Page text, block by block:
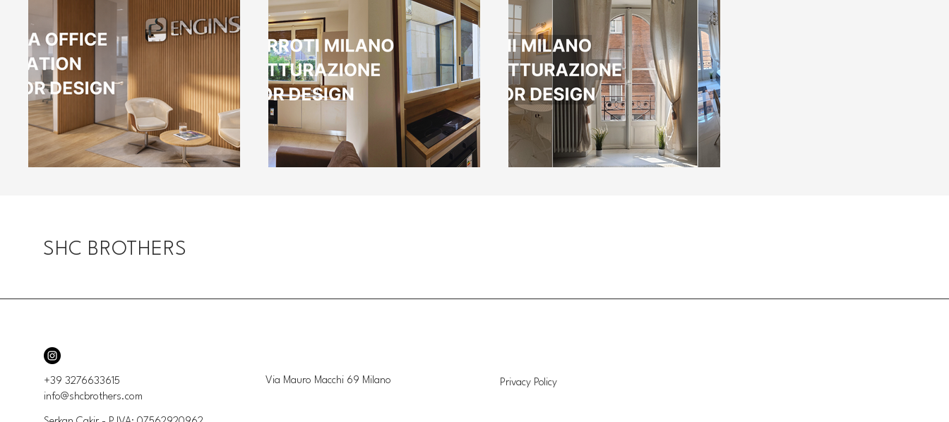
SHC BROTHERS
+39 3276633615
info@shcbrothers.com
Via Mauro Macchi 69 Milano Privacy Policy